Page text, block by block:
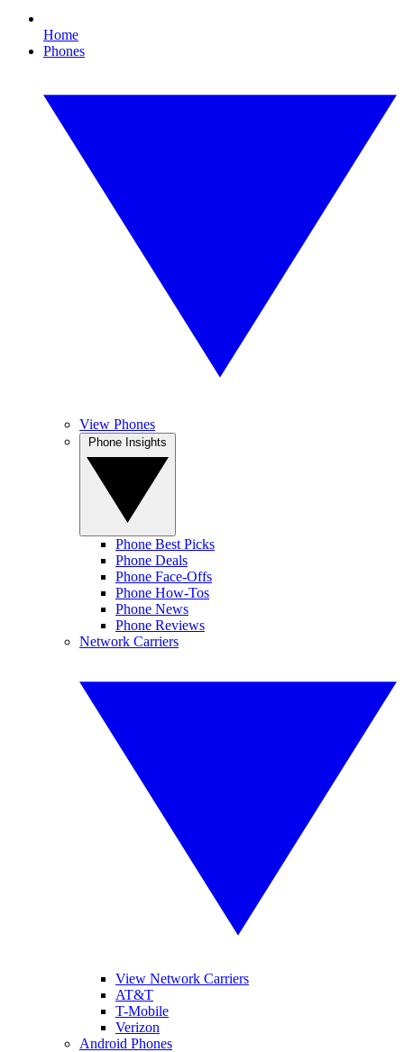
Home
Phones
View Phones
Phone Best Picks
Phone Deals
Phone Face-Offs
Phone How-Tos
Phone News
Phone Reviews
Network Carriers
View Network Carriers
AT&T
T-Mobile
Verizon
Android Phones